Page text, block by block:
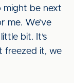
might be next
me. We’ve
bit. It’s
freezed it, we